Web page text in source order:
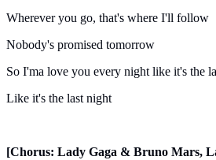
Wherever you go, that's where I'll follow
Nobody's promised tomorrow
So I'ma love you every night like it's the
Like it's the last night
[Chorus: Lady Gaga & Bruno Mars,